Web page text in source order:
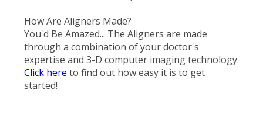
How Are Aligners Made?
You'd Be Amazed... The Aligners are made
through a combination of your doctor's
expertise and 3-D computer imaging technology.
Click here to find out how easy it is to get
started!